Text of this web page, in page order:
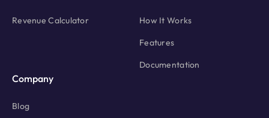
Revenue Calculator How It Works
Features
Documentation
Company
Blog